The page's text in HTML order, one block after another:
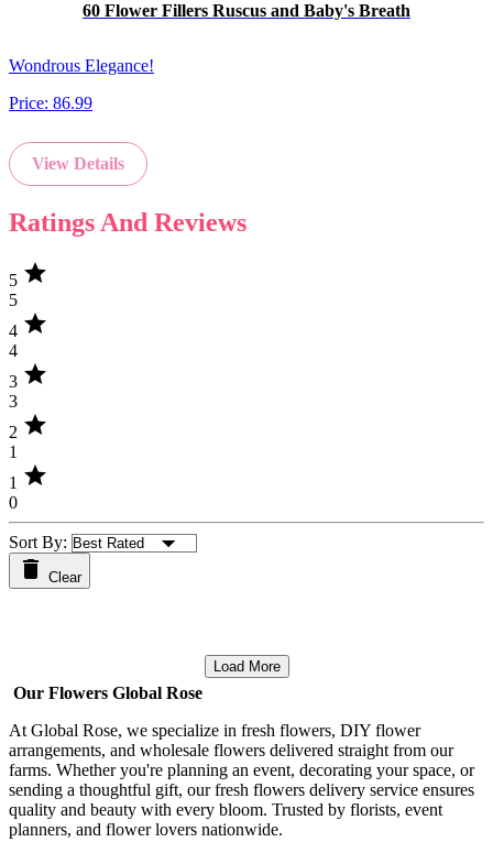
60 Flower Fillers Ruscus and Baby's Breath
Wondrous Elegance!
Price: 86.99
View Details
Ratings And Reviews
5 star
5
4 star
4
3 star
3
2 star
1
1 star
0
Sort By:
Clear
Load More
Our Flowers Global Rose
At Global Rose, we specialize in fresh flowers, DIY flower
arrangements, and wholesale flowers delivered straight from our
farms. Whether you're planning an event, decorating your space, or
sending a thoughtful gift, our fresh flowers delivery service ensures
quality and beauty with every bloom. Trusted by florists, event
planners, and flower lovers nationwide.